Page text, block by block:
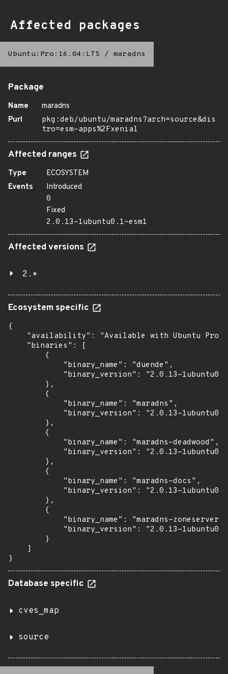
Affected packages
Ubuntu:Pro:16.04:LTS / maradns
Package
Name
maradns
Purl
pkg:deb/ubuntu/maradns?arch=source&dis
tro=esm-apps%2Fxenial
Affected ranges
Type
ECOSYSTEM
Events
Introduced
0
Fixed
2.0.13-1ubuntu0.1~esm1
Affected versions
2.*
Ecosystem specific
{
"availability": "Available with Ubuntu Pro:
    "binaries": [
        {
            "binary_name": "duende",
"binary_version": "2.0.13-
        },
        {
            "binary_name": "maradns",
"binary_version": "2.0.13-
        },
        {
            "binary_name": "maradns-deadwood",
"binary_version": "2.0.13-
        },
        {
            "binary_name": "maradns-docs",
"binary_version": "2.0.13-
        },
        {
            "binary_name": "maradns-zoneserver",
"binary_version": "2.0.13-
        }
    ]
}
Database specific
cves_map
source